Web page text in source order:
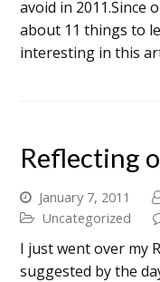
avoid in 2011.Since
about 11 things to
interesting in this
Reflecting
January 7, 2011
Uncategorized
I just went over my
suggested by the